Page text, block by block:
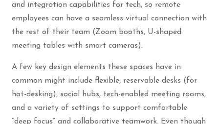
and integration capabilities for tech, so remote
employees can have a seamless virtual connection with
the rest of their team (Zoom booths, U-shaped
meeting tables with smart cameras).
A few key design elements these spaces have in
common might include flexible, reservable desks (for
hot-desking), social hubs, tech-enabled meeting rooms,
and a variety of settings to support comfortable
“deep focus” and collaborative teamwork. Even though